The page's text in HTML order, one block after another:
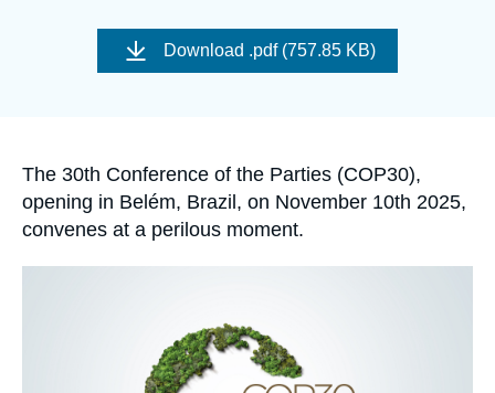
Image
couverture
Download .pdf (757.85 KB)
Accroche
The 30th Conference of the Parties (COP30),
opening in Belém, Brazil, on November 10th 2025,
convenes at a perilous moment.